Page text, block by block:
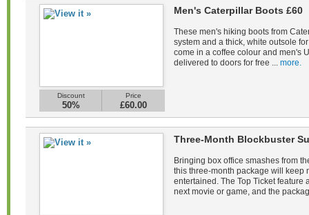
Discount
50%
Price
£60.00
Men's Caterpillar Boots £60
These men's hiking boots from
system and a thick, white outsole
come in a coffee colour and men's
delivered to doors for free ... more.
Three-Month Blockbuster
Bringing box office smashes from
this three-month package will keep
entertained. The Top Ticket feature
next movie or game, and the